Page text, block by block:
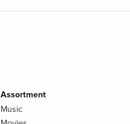
Assortment
Music